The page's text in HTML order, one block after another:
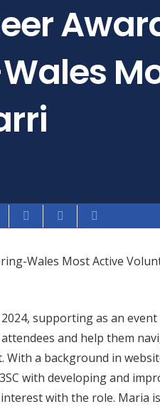
Wales Most Active
supporting as an
and help them
a background in
with developing and
with the role. Maria